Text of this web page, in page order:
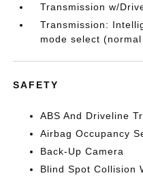
Transmission w/
Transmission:
mode select (normal
SAFETY
ABS And Driveline
Airbag Occupancy
Back-Up Camera
Blind Spot Collision